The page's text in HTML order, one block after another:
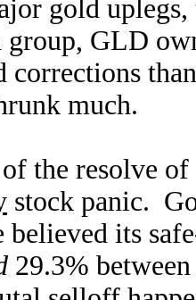
gold
GLD
corrections
much.
the resolve
stock panic.
believed its
29.3%